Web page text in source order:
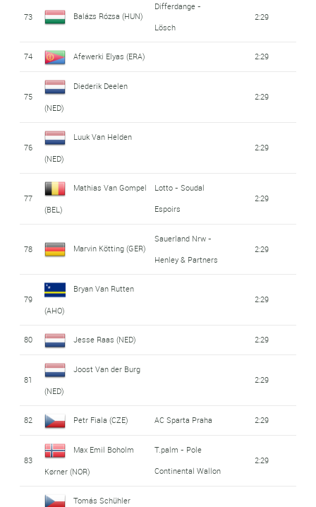
73 Balázs Rózsa (HUN)
Differdange -
Lösch
2:29
74 Afewerki Elyas (ERA) 2:29
75
Diederik Deelen
(NED)
2:29
76
Luuk Van Helden
(NED)
2:29
77
Mathias Van Gompel
(BEL)
Lotto - Soudal
Espoirs
2:29
78 Marvin Kötting (GER)
Sauerland Nrw -
Henley & Partners
2:29
79
Bryan Van Rutten
(AHO)
2:29
80 Jesse Raas (NED) 2:29
81
Joost Van der Burg
(NED)
2:29
82 Petr Fiala (CZE) AC Sparta Praha 2:29
83
Max Emil Boholm
Kørner (NOR)
T.palm - Pole
Continental Wallon
2:29
Tomás Schühler